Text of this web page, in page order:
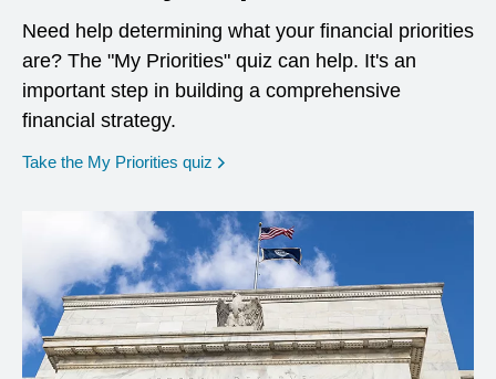
Need help determining what your financial priorities
are? The "My Priorities" quiz can help. It's an
important step in building a comprehensive
financial strategy.
Take the My Priorities quiz opens in a new window